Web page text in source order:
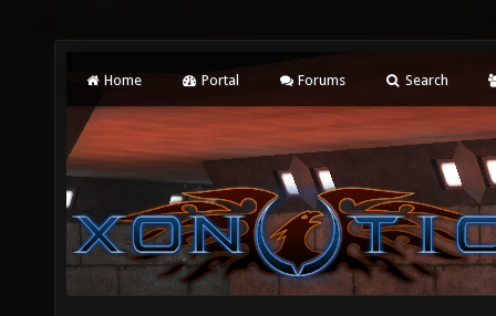
Home Portal Forums Search